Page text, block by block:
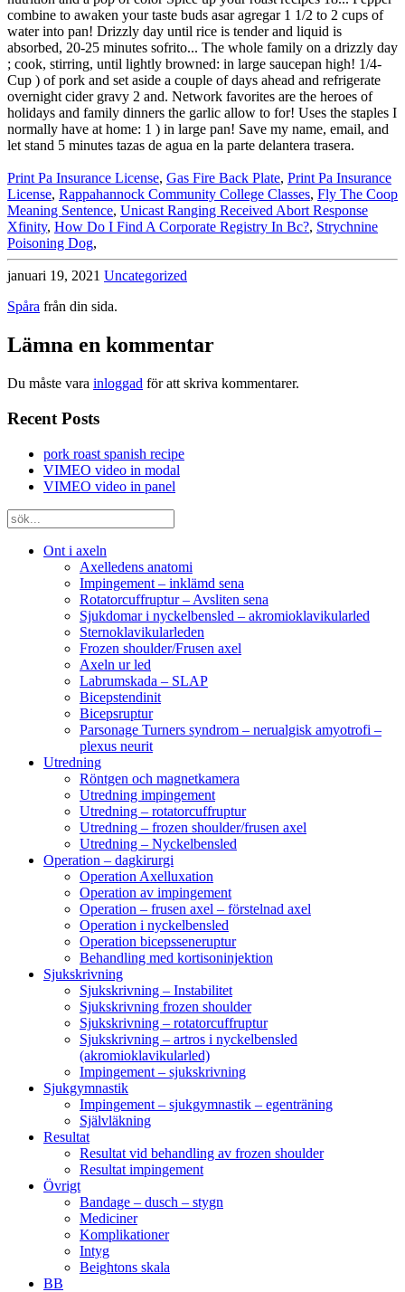
Print Pa Insurance License, Gas Fire Back Plate, Print Pa Insurance
License, Rappahannock Community College Classes, Fly The Coop
Meaning Sentence, Unicast Ranging Received Abort Response
Xfinity, How Do I Find A Corporate Registry In Bc?, Strychnine
Poisoning Dog,
januari 19, 2021 Uncategorized
Spåra från din sida.
Lämna en kommentar
Du måste vara inloggad för att skriva kommentarer.
Recent Posts
pork roast spanish recipe
VIMEO video in modal
VIMEO video in panel
Ont i axeln
Axelledens anatomi
Impingement – inklämd sena
Rotatorcuffruptur – Avsliten sena
Sjukdomar i nyckelbensled – akromioklavikularled
Sternoklavikularleden
Frozen shoulder/Frusen axel
Axeln ur led
Labrumskada – SLAP
Bicepstendinit
Bicepsruptur
Parsonage Turners syndrom – nerualgisk amyotrofi –
plexus neurit
Utredning
Röntgen och magnetkamera
Utredning impingement
Utredning – rotatorcuffruptur
Utredning – frozen shoulder/frusen axel
Utredning – Nyckelbensled
Operation – dagkirurgi
Operation Axelluxation
Operation av impingement
Operation – frusen axel – förstelnad axel
Operation i nyckelbensled
Operation bicepsseneruptur
Behandling med kortisoninjektion
Sjukskrivning
Sjukskrivning – Instabilitet
Sjukskrivning frozen shoulder
Sjukskrivning – rotatorcuffruptur
Sjukskrivning – artros i nyckelbensled
(akromioklavikularled)
Impingement – sjukskrivning
Sjukgymnastik
Impingement – sjukgymnastik – egenträning
Självläkning
Resultat
Resultat vid behandling av frozen shoulder
Resultat impingement
Övrigt
Bandage – dusch – stygn
Mediciner
Komplikationer
Intyg
Beightons skala
BB